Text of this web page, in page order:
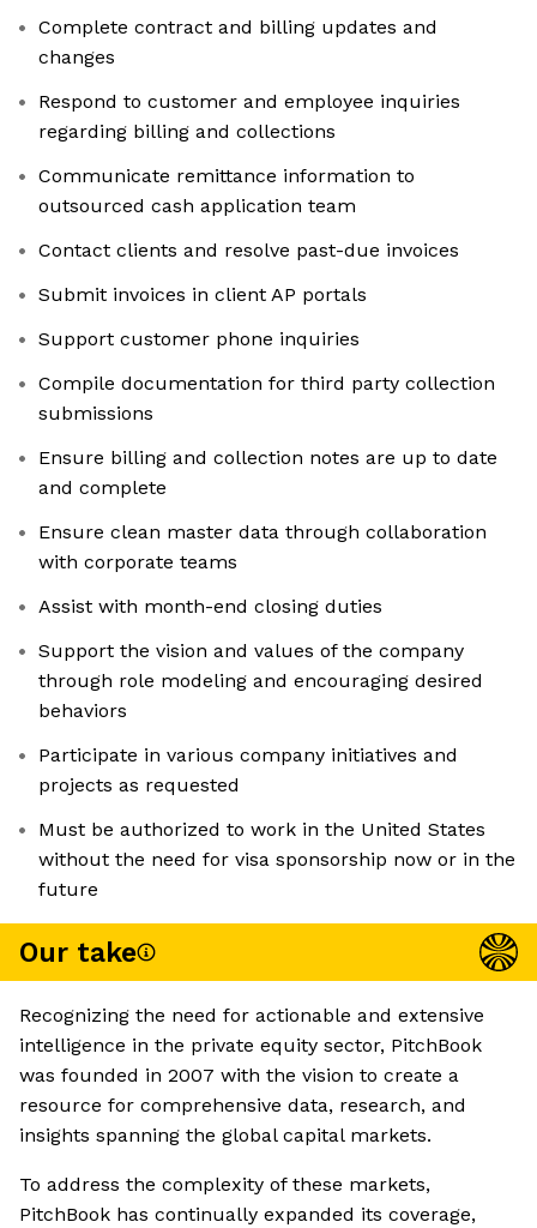
Complete contract and billing updates and
changes
Respond to customer and employee inquiries
regarding billing and collections
Communicate remittance information to
outsourced cash application team
Contact clients and resolve past-due invoices
Submit invoices in client AP portals
Support customer phone inquiries
Compile documentation for third party collection
submissions
Ensure billing and collection notes are up to date
and complete
Ensure clean master data through collaboration
with corporate teams
Assist with month-end closing duties
Support the vision and values of the company
through role modeling and encouraging desired
behaviors
Participate in various company initiatives and
projects as requested
Must be authorized to work in the United States
without the need for visa sponsorship now or in the
future
Our take
Recognizing the need for actionable and extensive
intelligence in the private equity sector, PitchBook
was founded in 2007 with the vision to create a
resource for comprehensive data, research, and
insights spanning the global capital markets.
To address the complexity of these markets,
PitchBook has continually expanded its coverage,